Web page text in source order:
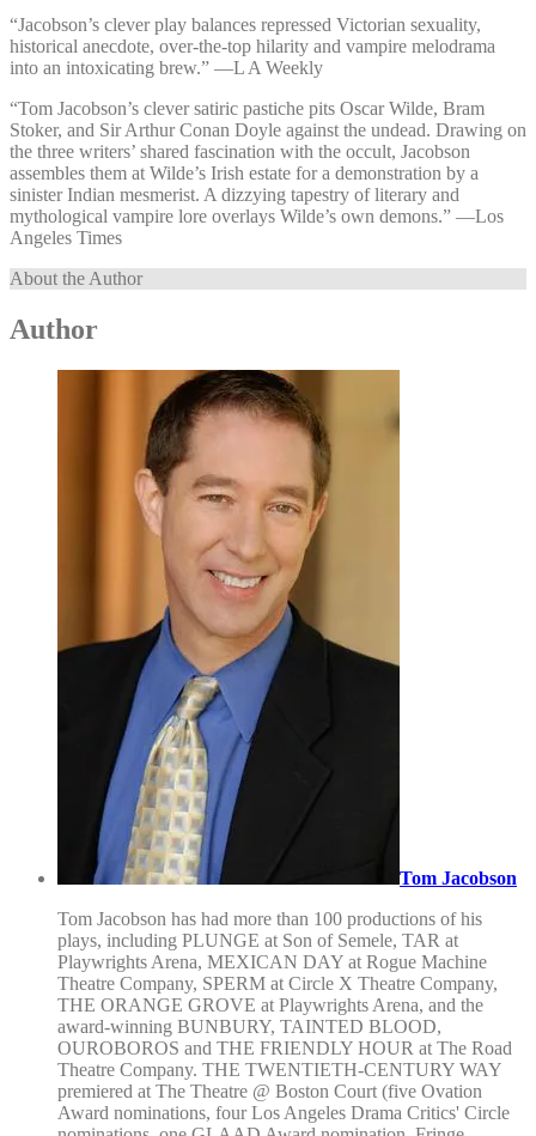
“Jacobson’s clever play balances repressed Victorian sexuality,
historical anecdote, over-the-top hilarity and vampire melodrama
into an intoxicating brew.” —⁠L A Weekly
“Tom Jacobson’s clever satiric pastiche pits Oscar Wilde, Bram
Stoker, and Sir Arthur Conan Doyle against the undead. Drawing on
the three writers’ shared fascination with the occult, Jacobson
assembles them at Wilde’s Irish estate for a demonstration by a
sinister Indian mesmerist. A dizzying tapestry of literary and
mythological vampire lore overlays Wilde’s own demons.” —⁠Los
Angeles Times
About the Author
Author
Tom Jacobson
Tom Jacobson has had more than 100 productions of his
plays, including PLUNGE at Son of Semele, TAR at
Playwrights Arena, MEXICAN DAY at Rogue Machine
Theatre Company, SPERM at Circle X Theatre Company,
THE ORANGE GROVE at Playwrights Arena, and the
award-winning BUNBURY, TAINTED BLOOD,
OUROBOROS and THE FRIENDLY HOUR at The Road
Theatre Company. THE TWENTIETH-CENTURY WAY
premiered at The Theatre @ Boston Court (five Ovation
Award nominations, four Los Angeles Drama Critics' Circle